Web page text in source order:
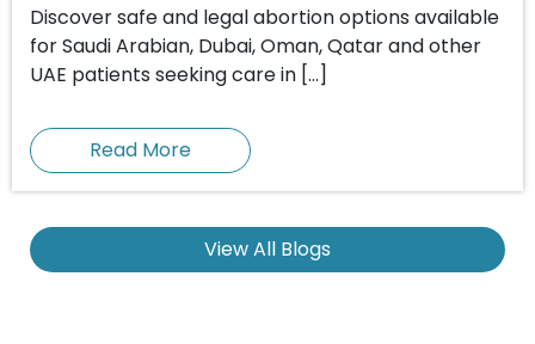
Discover safe and legal abortion options available
for Saudi Arabian, Dubai, Oman, Qatar and other
UAE patients seeking care in […]
Read More
View All Blogs